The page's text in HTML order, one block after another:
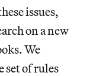
issues,
on a new
We
set of rules